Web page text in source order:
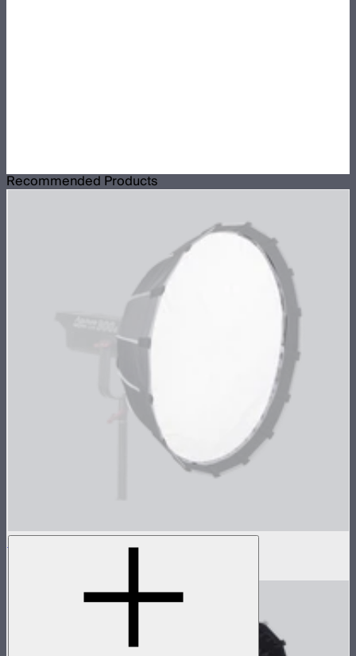
Recommended Products
Light Dome Mini II Outside Diffuser